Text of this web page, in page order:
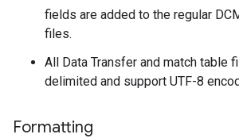
fields are added to the regular
files.
All Data Transfer and match table
delimited and support UTF-8
Formatting